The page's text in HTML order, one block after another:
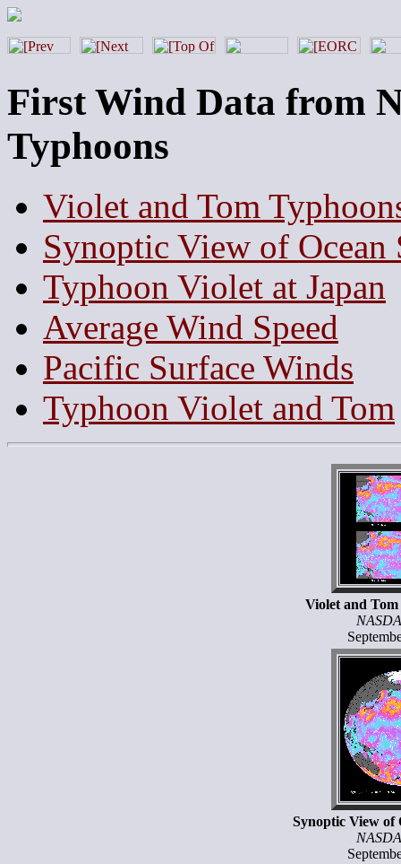
First Wind Data from
Typhoons
Violet and Tom
Synoptic View of Ocean
Typhoon Violet at Japan
Average Wind Speed
Pacific Surface Winds
Typhoon Violet and Tom
Violet and
Synoptic View of